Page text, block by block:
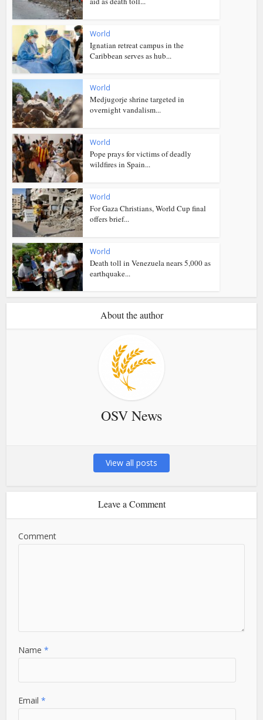
World
Ignatian retreat campus in the
Caribbean serves as hub...
World
Medjugorje shrine targeted in
overnight vandalism...
World
Pope prays for victims of deadly
wildfires in Spain...
World
For Gaza Christians, World Cup final
offers brief...
World
Death toll in Venezuela nears 5,000 as
earthquake...
About the author
OSV News
View all posts
Leave a Comment
Comment
Name*
Email*